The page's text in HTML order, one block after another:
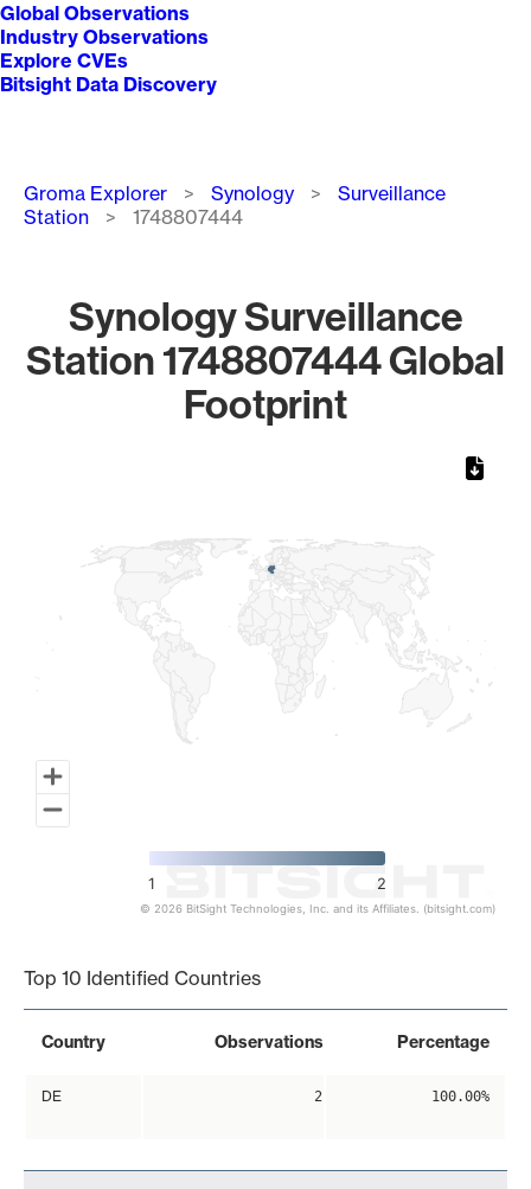
Global Observations
Industry Observations
Explore CVEs
Bitsight Data Discovery
Breadcrumb
Groma Explorer Synology
Surveillance
Station
1748807444
Synology Surveillance
Station 1748807444 Global
Footprint
1 2
© 2026 BitSight Technologies, Inc. and its Affiliates. (bitsight.com)
Top 10 Identified Countries
Country Observations Percentage
DE 2 100.00%